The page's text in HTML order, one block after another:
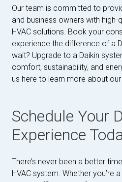
Our team is committed to
and business owners with
HVAC solutions. Book your
experience the difference of a
wait? Upgrade to a Daikin
comfort, sustainability, and
us here to learn more about
Schedule Your
Experience
There’s never been a better
HVAC system. Whether you’re